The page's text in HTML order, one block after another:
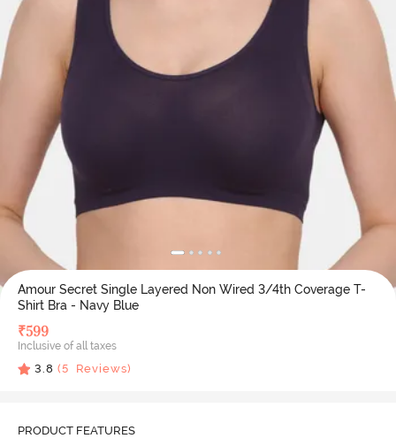
Amour Secret Single Layered Non Wired 3/4th Coverage T-
Shirt Bra - Navy Blue
₹599
Inclusive of all taxes
3.8 (5 Reviews)
PRODUCT FEATURES